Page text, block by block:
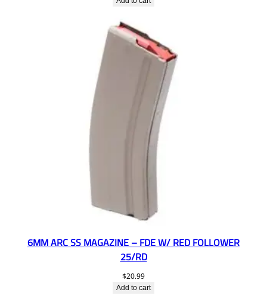
6MM ARC SS MAGAZINE – FDE W/ RED FOLLOWER
25/RD
$20.99
Add to cart